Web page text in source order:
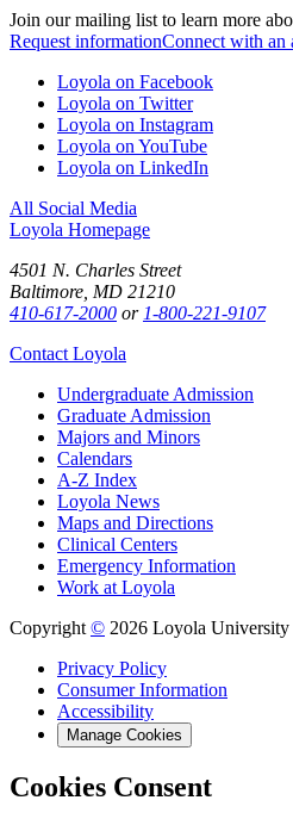
Join our mailing list to learn more
Request informationConnect with an
Loyola on Facebook
Loyola on Twitter
Loyola on Instagram
Loyola on YouTube
Loyola on LinkedIn
All Social Media
Loyola Homepage
4501 N. Charles Street
Baltimore, MD 21210
410-617-2000 or 1-800-221-9107
Contact Loyola
Undergraduate Admission
Graduate Admission
Majors and Minors
Calendars
A-Z Index
Loyola News
Maps and Directions
Clinical Centers
Emergency Information
Work at Loyola
Copyright © 2026 Loyola
Privacy Policy
Consumer Information
Accessibility
Manage Cookies
Cookies Consent